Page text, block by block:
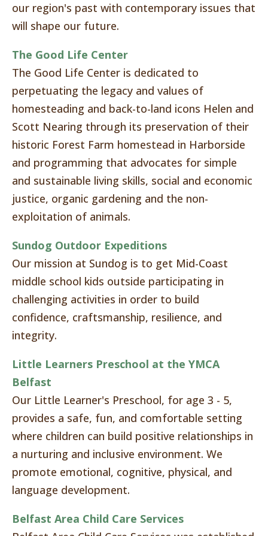
our region's past with contemporary issues that
will shape our future.
The Good Life Center
The Good Life Center is dedicated to
perpetuating the legacy and values of
homesteading and back-to-land icons Helen and
Scott Nearing through its preservation of their
historic Forest Farm homestead in Harborside
and programming that advocates for simple
and sustainable living skills, social and economic
justice, organic gardening and the non-
exploitation of animals.
Sundog Outdoor Expeditions
Our mission at Sundog is to get Mid-Coast
middle school kids outside participating in
challenging activities in order to build
confidence, craftsmanship, resilience, and
integrity.
Little Learners Preschool at the YMCA
Belfast
Our Little Learner's Preschool, for age 3 - 5,
provides a safe, fun, and comfortable setting
where children can build positive relationships in
a nurturing and inclusive environment. We
promote emotional, cognitive, physical, and
language development.
Belfast Area Child Care Services